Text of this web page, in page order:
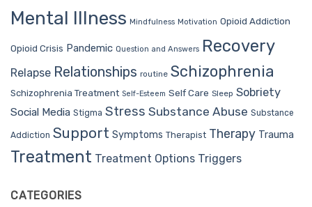
Mental Illness Mindfulness Motivation Opioid Addiction
Opioid Crisis Pandemic Question and Answers Recovery
Relapse Relationships routine Schizophrenia
Schizophrenia Treatment Self-Esteem Self Care Sleep Sobriety
Social Media Stigma Stress Substance Abuse Substance
Addiction Support Symptoms Therapist Therapy Trauma
Treatment Treatment Options Triggers
CATEGORIES